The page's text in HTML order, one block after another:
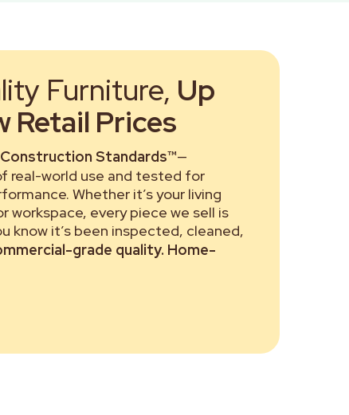
Furniture, Up
Retail Prices
Standards™—
real-world use and tested for
Whether it’s your living
workspace, every piece we sell is
know it’s been inspected, cleaned,
grade quality. Home-